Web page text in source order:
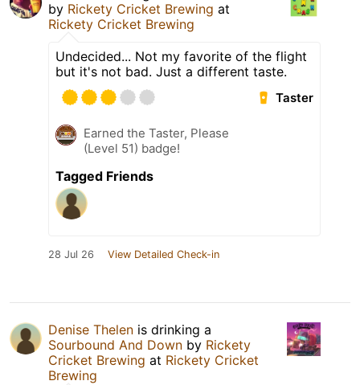
by Rickety Cricket Brewing at
Rickety Cricket Brewing
Undecided... Not my favorite of the flight
but it's not bad. Just a different taste.
Taster
Earned the Taster, Please
(Level 51) badge!
Tagged Friends
28 Jul 26 View Detailed Check-in
Denise Thelen is drinking a
Sourbound And Down by Rickety
Cricket Brewing at Rickety Cricket
Brewing